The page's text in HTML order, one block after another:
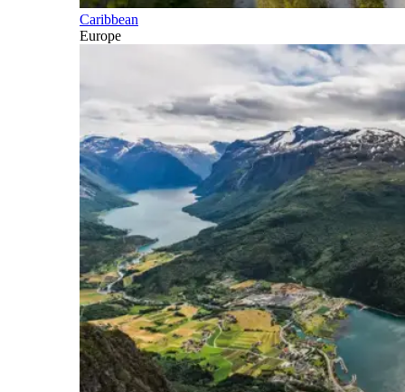
Caribbean
Europe